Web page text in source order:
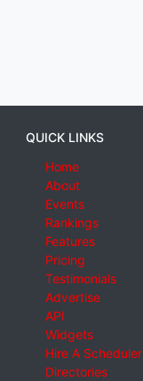
QUICK LINKS
Home
About
Events
Rankings
Features
Pricing
Testimonials
Advertise
API
Widgets
Hire A Scheduler
Directories